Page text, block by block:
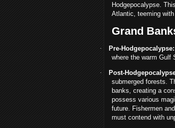
Hodgepocalypse.
Atlantic, teeming
Grand
· Pre-Hodgepocalypse:
where the warm Gulf
· Post-
submerged forests.
banks, creating a
possess various
future. Fishermen
must contend with